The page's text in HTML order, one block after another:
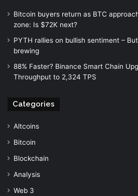
Bitcoin buyers return as BTC
zone: Is $72K next?
PYTH rallies on bullish sentiment –
brewing
88% Faster? Binance Smart Chain
Throughput to 2,324 TPS
Categories
Altcoins
Bitcoin
Blockchain
Analysis
Web 3